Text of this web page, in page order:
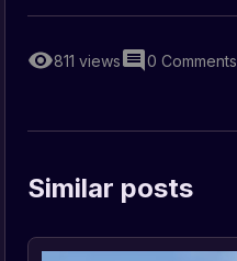
811 views 0 Comments
Similar posts